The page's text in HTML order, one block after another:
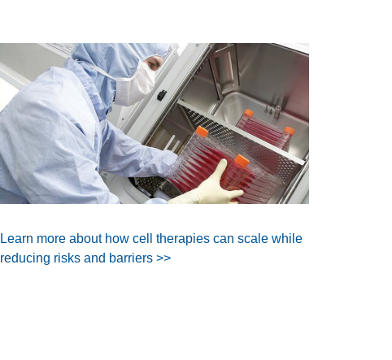
Learn more about how cell therapies can scale while
reducing risks and barriers >>